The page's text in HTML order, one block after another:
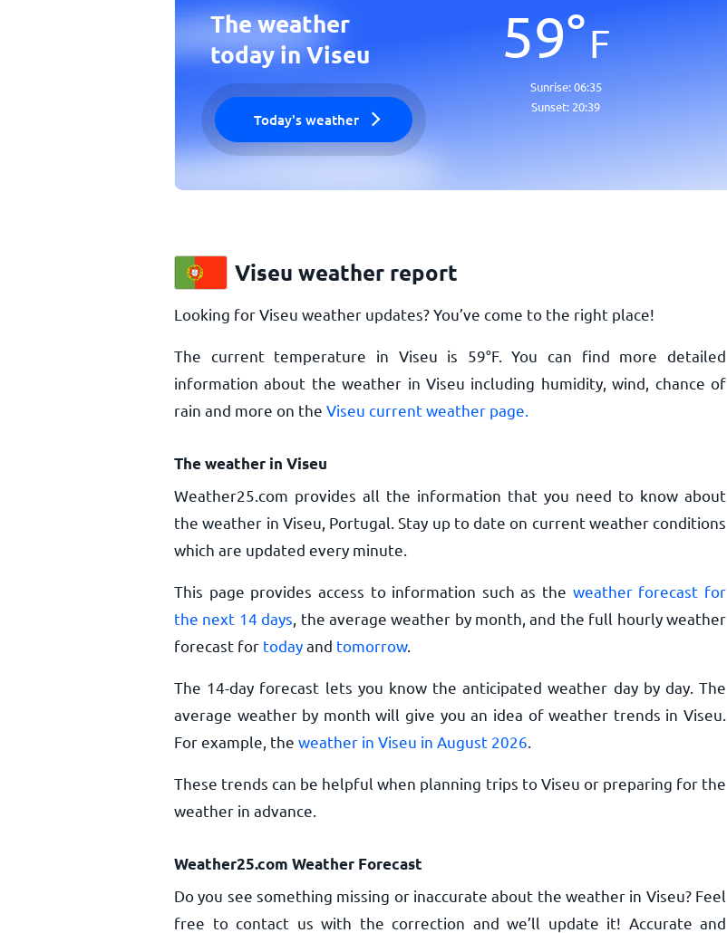
The weather
today in Viseu
Today's weather
59°F
Sunrise:06:35
Sunset: 20:39
Viseu weather report
Looking for Viseu weather updates? You’ve come to the right place!
The current temperature in Viseu is 59°F. You can find more detailed
information about the weather in Viseu including humidity, wind, chance of
rain and more on the Viseu current weather page.
The weather in Viseu
Weather25.com provides all the information that you need to know about
the weather in Viseu, Portugal. Stay up to date on current weather conditions
which are updated every minute.
This page provides access to information such as the weather forecast for
the next 14 days , the average weather by month, and the full hourly weather
forecast for todayand tomorrow.
The 14-day forecast lets you know the anticipated weather day by day. The
average weather by month will give you an idea of weather trends in Viseu.
For example, the weather in Viseu in August 2026
These trends can be helpful when planning trips to Viseu or preparing for the
weather in advance.
Weather25.com Weather Forecast
Do you see something missing or inaccurate about the weather in Viseu? Feel
free to contact us with the correction and we’ll update it! Accurate and